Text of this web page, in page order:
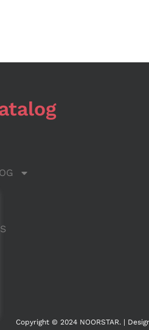
Copyright © 2024 NOORSTAR. |